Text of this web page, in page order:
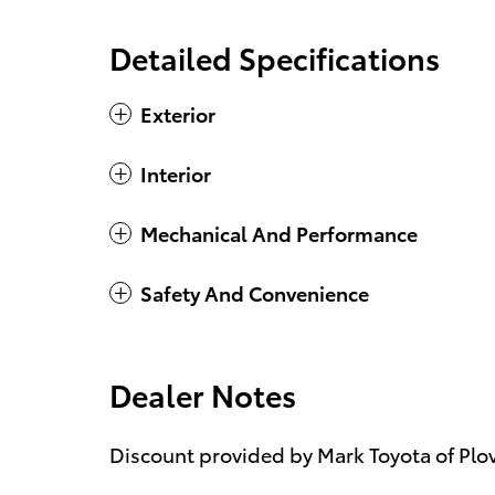
Detailed Specifications
Exterior
Interior
Mechanical And Performance
Safety And Convenience
Dealer Notes
Discount provided by Mark Toyota of